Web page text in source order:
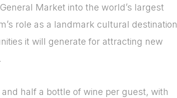
details below
[hubspot type=form portal=7705023
id=4c09d223-d316-4fa8-9ae7-
Market into the world’s largest
role as a landmark cultural destination
it will generate for attracting new
half a bottle of wine per guest, with